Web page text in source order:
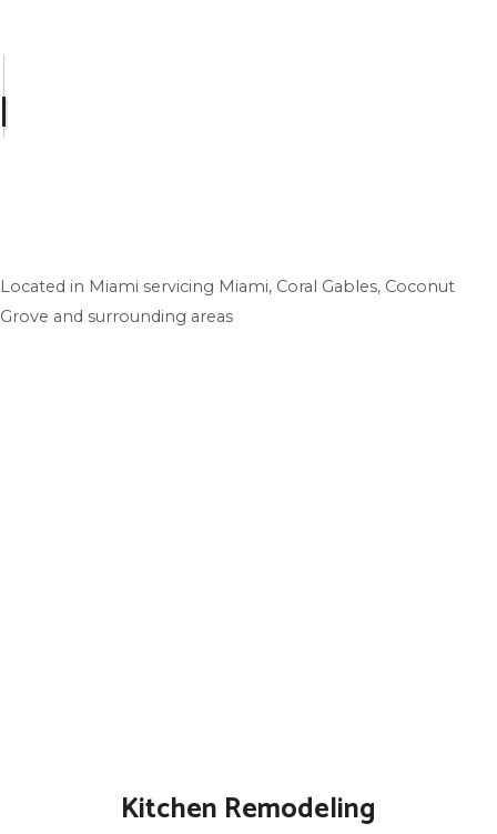
Located in Miami servicing Miami, Coral Gables, Coconut
Grove and surrounding areas
Kitchen Remodeling